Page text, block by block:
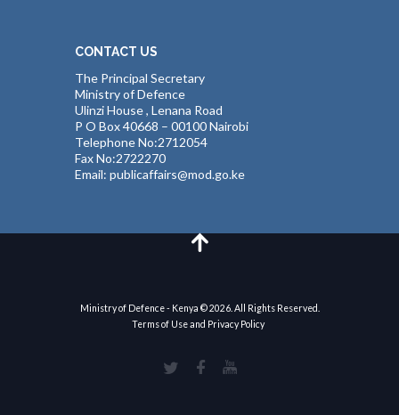
CONTACT US
The Principal Secretary
Ministry of Defence
Ulinzi House , Lenana Road
P O Box 40668 – 00100 Nairobi
Telephone No:2712054
Fax No:2722270
Email: publicaffairs@mod.go.ke
Ministry of Defence - Kenya © 2026. All Rights Reserved.
Terms of Use and Privacy Policy